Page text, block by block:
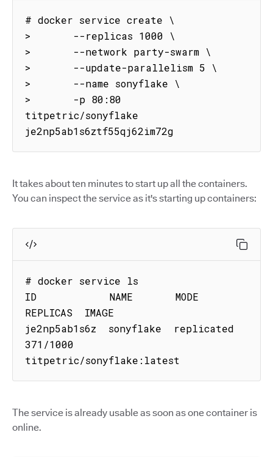
# docker service create \
>       --replicas 1000 \
>       --network party-swarm \
>       --update-parallelism 5 \
>       --name sonyflake \
>       -p 80:80
titpetric/sonyflake
je2np5ab1s6ztf55qj62im72g
It takes about ten minutes to start up all the containers.
You can inspect the service as it's starting up containers:
# docker service ls
ID            NAME       MODE
REPLICAS  IMAGE
je2np5ab1s6z  sonyflake  replicated
371/1000
titpetric/sonyflake:latest
The service is already usable as soon as one container is
online.